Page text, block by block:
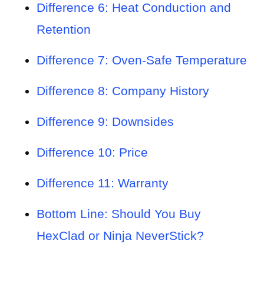
Difference 6: Heat Conduction and
Retention
Difference 7: Oven-Safe Temperature
Difference 8: Company History
Difference 9: Downsides
Difference 10: Price
Difference 11: Warranty
Bottom Line: Should You Buy
HexClad or Ninja NeverStick?